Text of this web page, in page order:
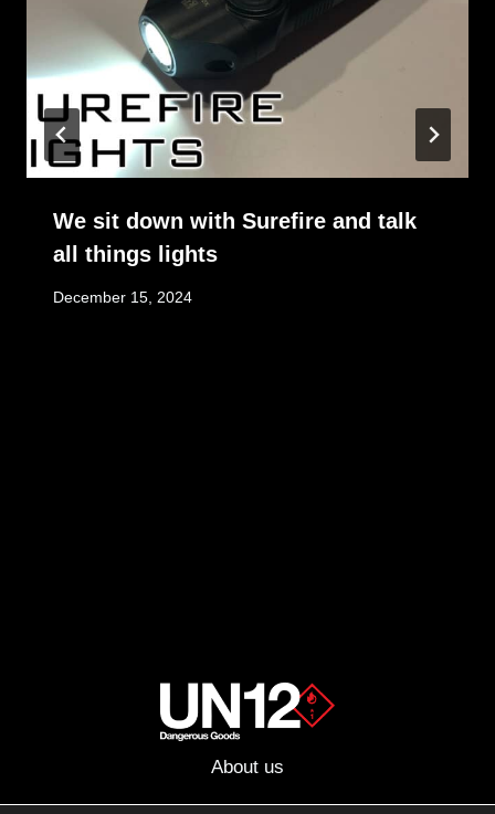
We sit down with Surefire and talk
all things lights
December 15, 2024
About us